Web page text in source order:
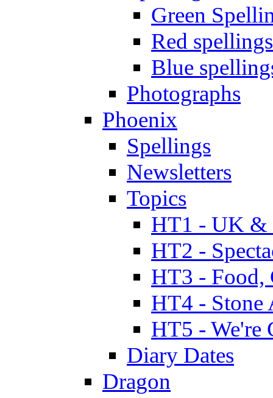
Green
Red spellings
Blue
Photographs
Phoenix
Spellings
Newsletters
Topics
HT1 - UK &
HT2 -
HT3 - Food,
HT4 - Stone
HT5 - We're
Diary Dates
Dragon